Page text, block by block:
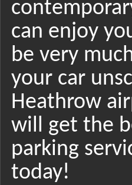
can enjoy
be very
your car
Heathrow
will get the
parking
today!